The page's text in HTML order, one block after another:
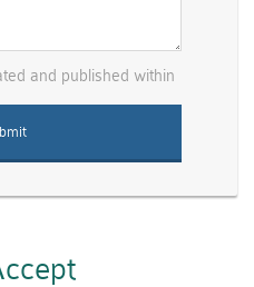
and published within